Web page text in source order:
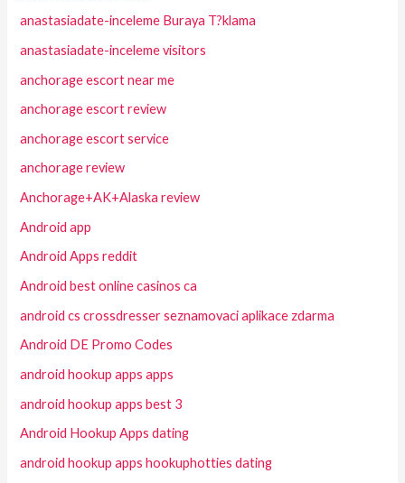
anastasiadate-inceleme Buraya T?klama
anastasiadate-inceleme visitors
anchorage escort near me
anchorage escort review
anchorage escort service
anchorage review
Anchorage+AK+Alaska review
Android app
Android Apps reddit
Android best online casinos ca
android cs crossdresser seznamovaci aplikace zdarma
Android DE Promo Codes
android hookup apps apps
android hookup apps best 3
Android Hookup Apps dating
android hookup apps hookuphotties dating